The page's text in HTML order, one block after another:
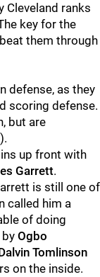
Cleveland ranks
key for the
them through
defense, as they
scoring defense.
but are
up front with
Garrett.
is still one of
called him a
of doing
Ogbo
Tomlinson
on the inside.